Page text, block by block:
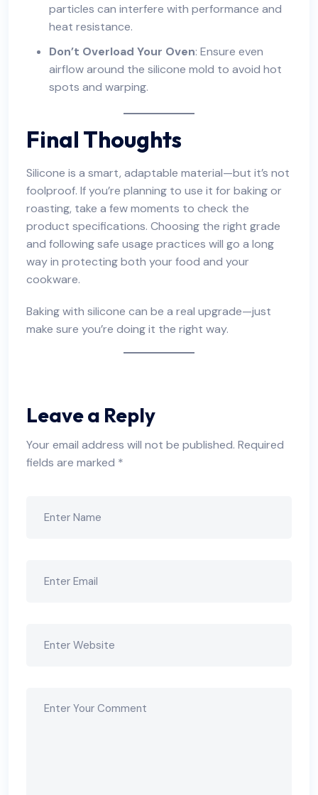
particles can interfere with performance and
heat resistance.
Don’t Overload Your Oven: Ensure even
airflow around the silicone mold to avoid hot
spots and warping.
Final Thoughts
Silicone is a smart, adaptable material—but it’s not
foolproof. If you’re planning to use it for baking or
roasting, take a few moments to check the
product specifications. Choosing the right grade
and following safe usage practices will go a long
way in protecting both your food and your
cookware.
Baking with silicone can be a real upgrade—just
make sure you’re doing it the right way.
Leave a Reply
Your email address will not be published. Required
fields are marked *